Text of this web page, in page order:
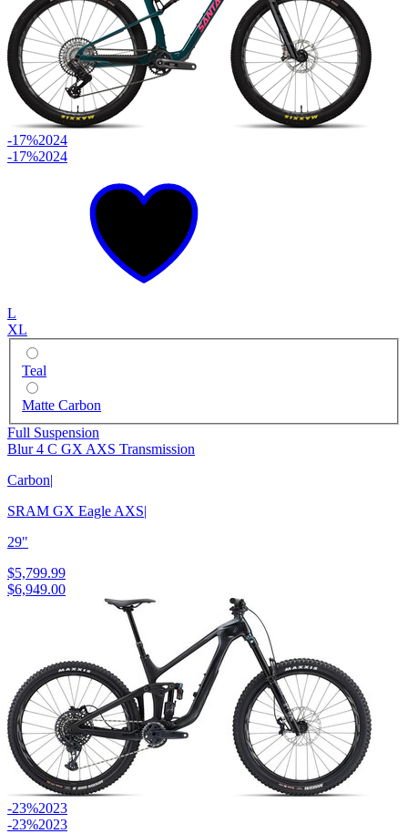
-17%2024
-17%2024
L
XL
Teal
Matte Carbon
Full Suspension
Blur 4 C GX AXS Transmission
Carbon|
SRAM GX Eagle AXS|
29"
$5,799.99
$6,949.00
-23%2023
-23%2023